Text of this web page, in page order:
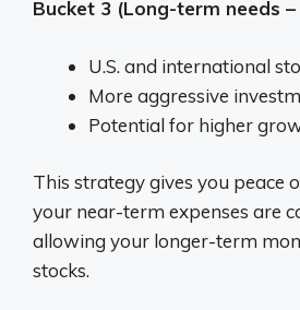
Bucket 3 (Long-term needs
U.S. and international
More aggressive
Potential for higher
This strategy gives you peace
your near-term expenses are
allowing your longer-term
stocks.